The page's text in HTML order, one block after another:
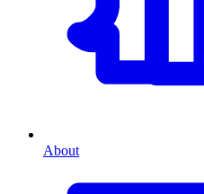
About